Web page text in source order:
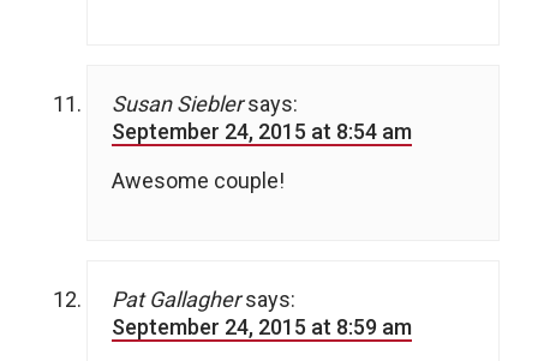
Susan Siebler says:
September 24, 2015 at 8:54 am
Awesome couple!
Pat Gallagher says:
September 24, 2015 at 8:59 am